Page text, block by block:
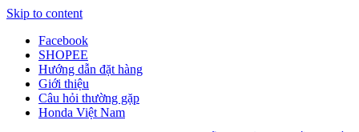
Skip to content
Facebook
SHOPEE
Hướng dẫn đặt hàng
Giới thiệu
Câu hỏi thường gặp
Honda Việt Nam